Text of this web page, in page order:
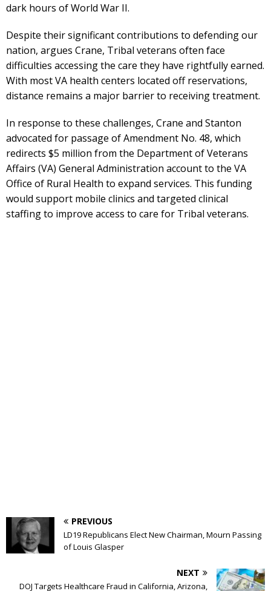
dark hours of World War II.
Despite their significant contributions to defending our
nation, argues Crane, Tribal veterans often face
difficulties accessing the care they have rightfully earned.
With most VA health centers located off reservations,
distance remains a major barrier to receiving treatment.
In response to these challenges, Crane and Stanton
advocated for passage of Amendment No. 48, which
redirects $5 million from the Department of Veterans
Affairs (VA) General Administration account to the VA
Office of Rural Health to expand services. This funding
would support mobile clinics and targeted clinical
staffing to improve access to care for Tribal veterans.
PREVIOUS
LD19 Republicans Elect New Chairman, Mourn Passing
of Louis Glasper
NEXT
DOJ Targets Healthcare Fraud in California, Arizona,